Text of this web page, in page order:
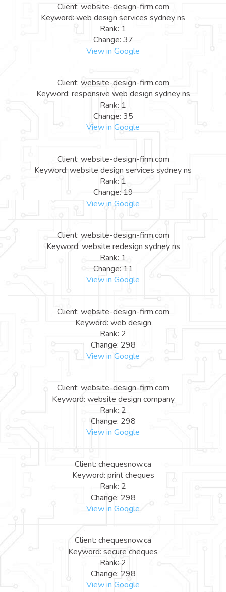
Client: website-design-firm.com
Keyword: web design services sydney ns
Rank: 1
Change: 37
View in Google
Client: website-design-firm.com
Keyword: responsive web design sydney ns
Rank: 1
Change: 35
View in Google
Client: website-design-firm.com
Keyword: website design services sydney ns
Rank: 1
Change: 19
View in Google
Client: website-design-firm.com
Keyword: website redesign sydney ns
Rank: 1
Change: 11
View in Google
Client: website-design-firm.com
Keyword: web design
Rank: 2
Change: 298
View in Google
Client: website-design-firm.com
Keyword: website design company
Rank: 2
Change: 298
View in Google
Client: chequesnow.ca
Keyword: print cheques
Rank: 2
Change: 298
View in Google
Client: chequesnow.ca
Keyword: secure cheques
Rank: 2
Change: 298
View in Google